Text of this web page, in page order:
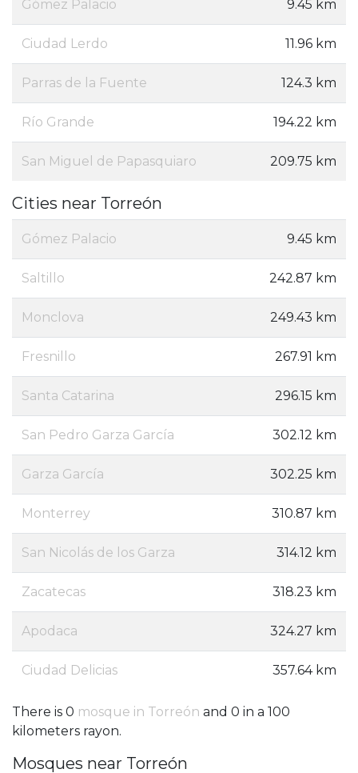
Gómez Palacio 9.45 km
Ciudad Lerdo 11.96 km
Parras de la Fuente 124.3 km
Río Grande 194.22 km
San Miguel de Papasquiaro 209.75 km
Cities near Torreón
Gómez Palacio 9.45 km
Saltillo 242.87 km
Monclova 249.43 km
Fresnillo 267.91 km
Santa Catarina 296.15 km
San Pedro Garza García 302.12 km
Garza García 302.25 km
Monterrey 310.87 km
San Nicolás de los Garza 314.12 km
Zacatecas 318.23 km
Apodaca 324.27 km
Ciudad Delicias 357.64 km
There is 0 mosque in Torreón and 0 in a 100
kilometers rayon.
Mosques near Torreón